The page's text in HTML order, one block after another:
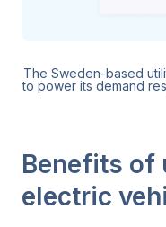
The Sweden-based
to power its demand
Benefits of
electric